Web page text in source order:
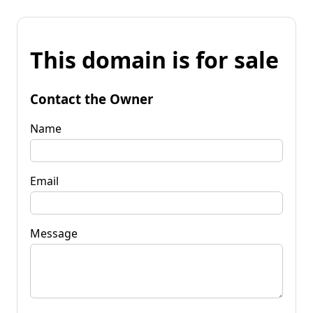
This domain is for sale
Contact the Owner
Name
Email
Message